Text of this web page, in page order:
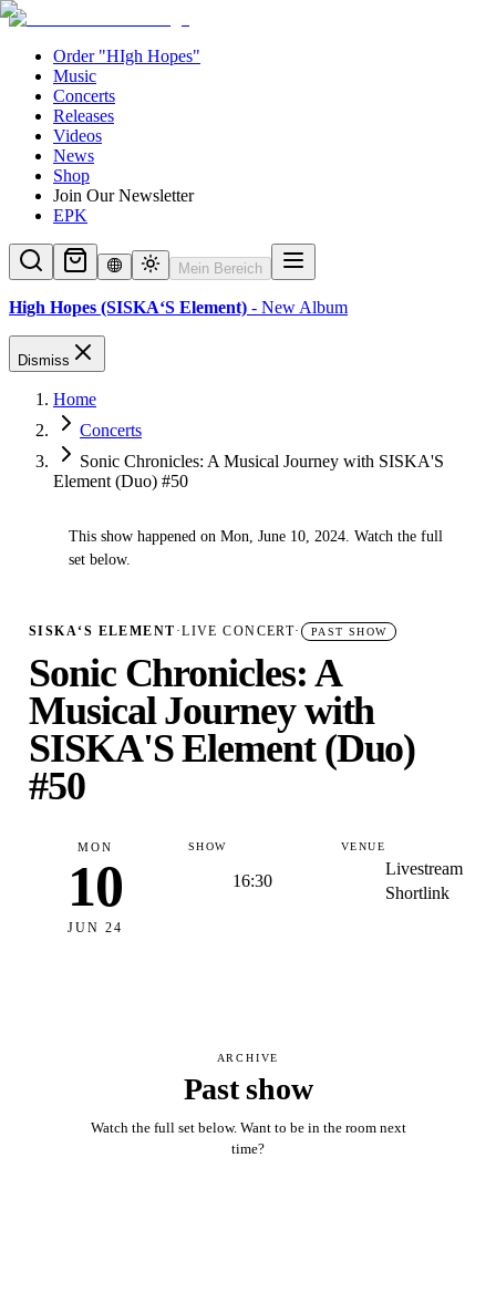
Order "HIgh Hopes"
Music
Concerts
Releases
Videos
News
Shop
Join Our Newsletter
EPK
Mein Bereich
High Hopes (SISKA‘S Element) - New Album
Dismiss
Home
Concerts
Sonic Chronicles: A Musical Journey with SISKA'S
Element (Duo) #50
This show happened on Mon, June 10, 2024. Watch the full
set below.
SISKA‘S ELEMENT ·LIVE CONCERT· PAST SHOW
Sonic Chronicles: A
Musical Journey with
SISKA'S Element (Duo)
#50
MON
10
JUN 24
SHOW
16:30
VENUE
Livestream
Shortlink
ARCHIVE
Past show
Watch the full set below. Want to be in the room next
time?